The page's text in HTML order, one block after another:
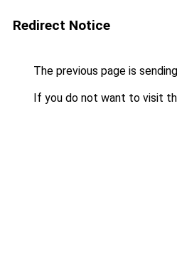
Redirect Notice
The previous page is
If you do not want to visit